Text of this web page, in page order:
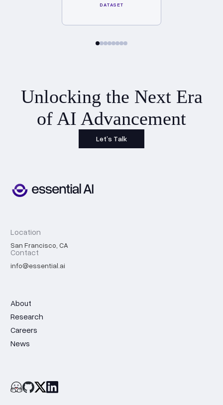
DATASET
Unlocking the Next Era
of AI Advancement
Let’s Talk
Location
San Francisco, CA
Contact
info@essential.ai
About
Research
Careers
News